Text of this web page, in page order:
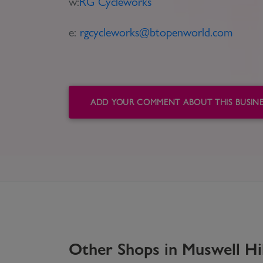
e: rgcycleworks@btopenworld.com
ADD YOUR COMMENT ABOUT THIS
Other Shops in Muswell